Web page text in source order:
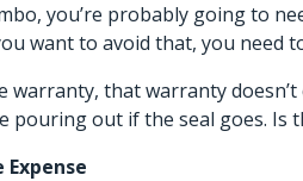
you’re probably going to
want to avoid that, you
warranty, that warranty
pouring out if the seal goes.